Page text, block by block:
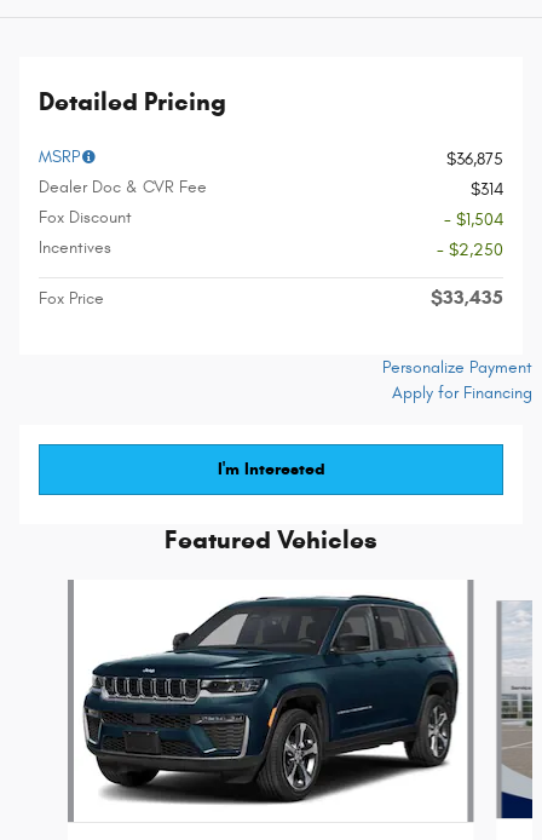
Detailed Pricing
MSRP
$36,875
Dealer Doc & CVR Fee
$314
Fox Discount
- $1,504
Incentives
- $2,250
Fox Price $33,435
Personalize Payment
Apply for Financing
I'm Interested
Featured Vehicles